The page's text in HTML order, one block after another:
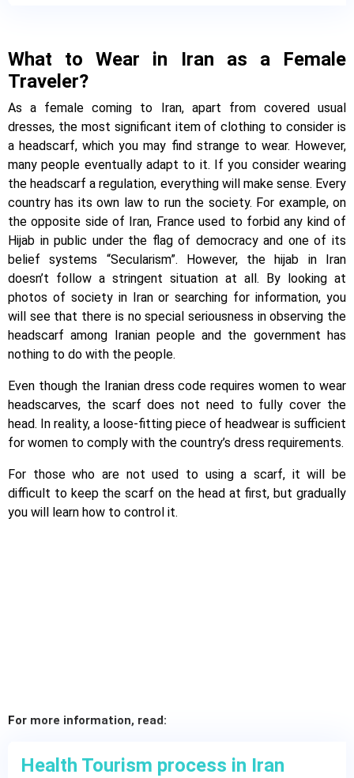
What to Wear in Iran as a Female
Traveler?
As a female coming to Iran, apart from covered usual
dresses, the most significant item of clothing to consider is
a headscarf, which you may find strange to wear. However,
many people eventually adapt to it. If you consider wearing
the headscarf a regulation, everything will make sense. Every
country has its own law to run the society. For example, on
the opposite side of Iran, France used to forbid any kind of
Hijab in public under the flag of democracy and one of its
belief systems “Secularism”. However, the hijab in Iran
doesn’t follow a stringent situation at all. By looking at
photos of society in Iran or searching for information, you
will see that there is no special seriousness in observing the
headscarf among Iranian people and the government has
nothing to do with the people.
Even though the Iranian dress code requires women to wear
headscarves, the scarf does not need to fully cover the
head. In reality, a loose-fitting piece of headwear is sufficient
for women to comply with the country’s dress requirements.
For those who are not used to using a scarf, it will be
difficult to keep the scarf on the head at first, but gradually
you will learn how to control it.
For more information, read:
Health Tourism process in Iran